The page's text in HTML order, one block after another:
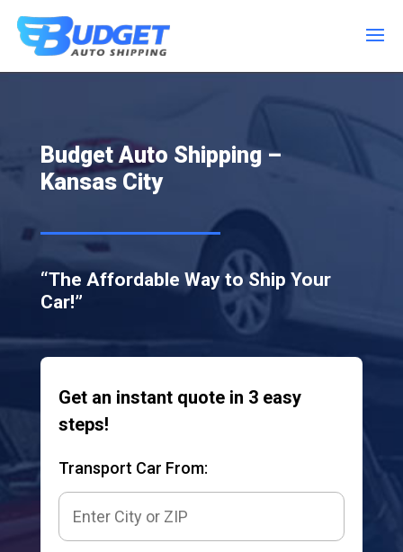
Budget Auto Shipping –
Kansas City
“The Affordable Way to Ship Your
Car!”
Get an instant quote in 3 easy
steps!
Transport Car From: